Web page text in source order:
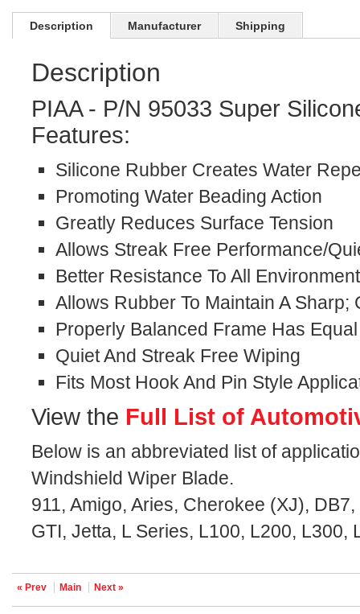
Description Manufacturer Shipping
Description
PIAA - P/N 95033 Super
Features:
Silicone Rubber Creates Water
Promoting Water Beading Action
Greatly Reduces Surface Tension
Allows Streak Free Performance/
Better Resistance To All
Allows Rubber To Maintain A Sharp;
Properly Balanced Frame Has
Quiet And Streak Free Wiping
Fits Most Hook And Pin Style
View the Full List of
Below is an abbreviated list of
Windshield Wiper Blade.
911, Amigo, Aries, Cherokee (XJ),
GTI, Jetta, L Series, L100, L200, L300,
« Prev Main Next »